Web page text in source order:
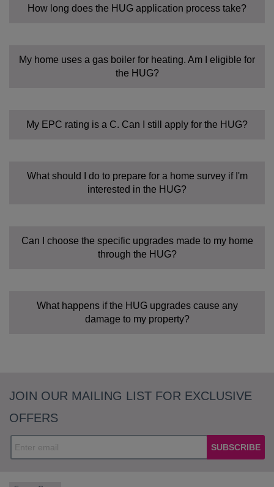
How long does the HUG application process take?
My home uses a gas boiler for heating. Am I eligible for
the HUG?
My EPC rating is a C. Can I still apply for the HUG?
What should I do to prepare for a home survey if I'm
interested in the HUG?
Can I choose the specific upgrades made to my home
through the HUG?
What happens if the HUG upgrades cause any
damage to my property?
JOIN OUR MAILING LIST FOR EXCLUSIVE
OFFERS
SUBSCRIBE